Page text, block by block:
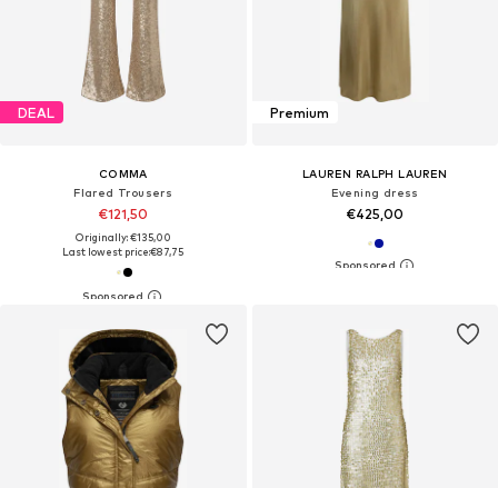
DEAL
COMMA
Flared Trousers
€121,50
Originally: €135,00
Last lowest price:€87,75
Premium
LAUREN RALPH LAUREN
Evening dress
€425,00